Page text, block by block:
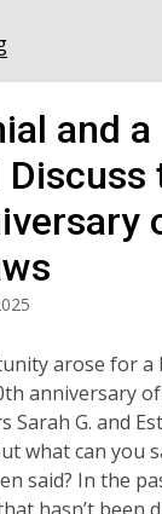
and a
arose for a
anniversary of
Sarah G. and
what can you
said? In the